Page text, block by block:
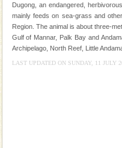
limestone
Lime-stone cave
of Forest
local guidance.
Dugong, an endangered,
mainly feeds on sea-grass and
Region. The animal is about three-
Gulf of Mannar, Palk Bay and
Archipelago, North Reef, Little
LAST UPDATED ON SUNDAY, 11 JULY